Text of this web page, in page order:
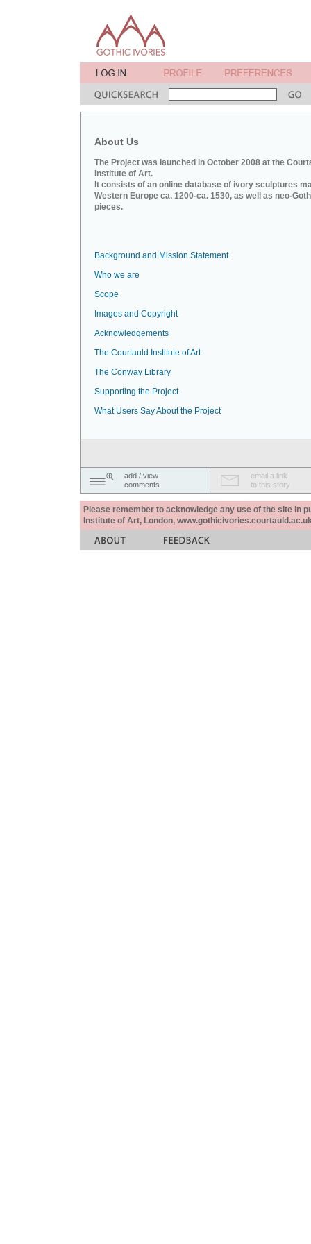
About Us
The Project was launched in October 2008 at the
Institute of Art.
It consists of an online database of ivory sculptures
Western Europe ca. 1200-ca. 1530, as well as neo-
pieces.
Background and Mission Statement
Who we are
Scope
Images and Copyright
Acknowledgements
The Courtauld Institute of Art
The Conway Library
Supporting the Project
What Users Say About the Project
add / view
comments
email a link
to this story
Please remember to acknowledge any use of the site in
Institute of Art, London,